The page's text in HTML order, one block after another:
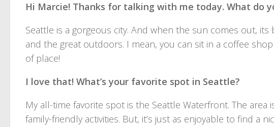
Hi Marcie! Thanks for talking with me today. What do
Seattle is a gorgeous city. And when the sun comes out, its
and the great outdoors. I mean, you can sit in a coffee
of place!
I love that! What’s your favorite spot in Seattle?
My all-time favorite spot is the Seattle Waterfront. The
family-friendly activities. But, it’s just as enjoyable to find a